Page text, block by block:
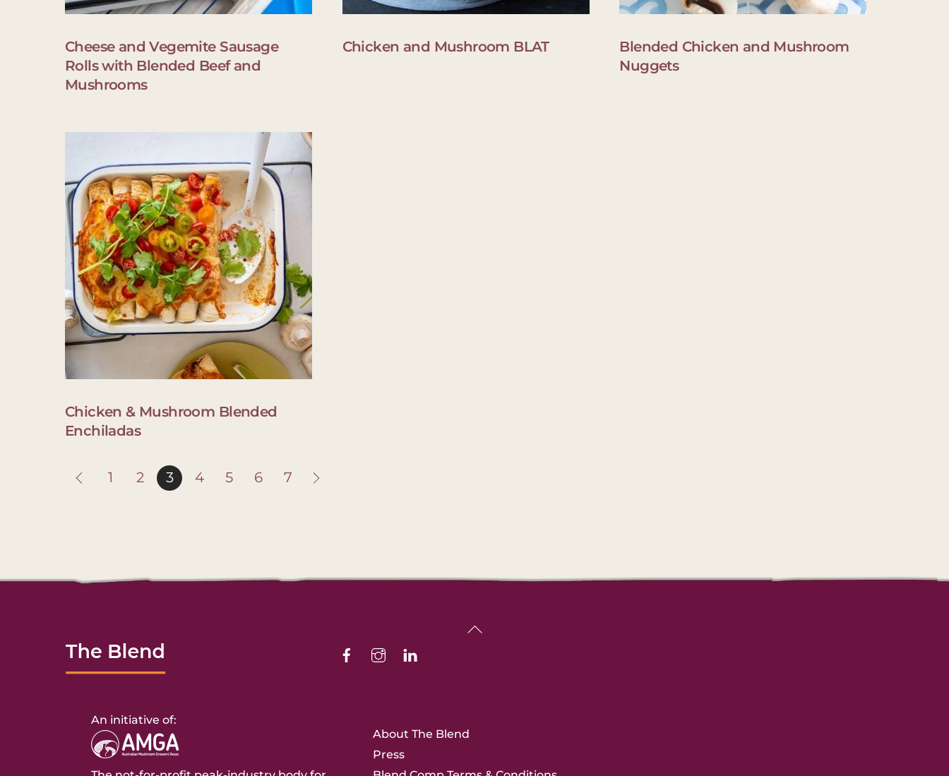
Cheese and Vegemite Sausage
Rolls with Blended Beef and
Mushrooms
Chicken and Mushroom BLAT
Blended Chicken and Mushroom
Nuggets
Chicken & Mushroom Blended
Enchiladas
1 2 3 4 5 6 7
Back
FacebookInstagram
An initiative of:
About The Blend
Press